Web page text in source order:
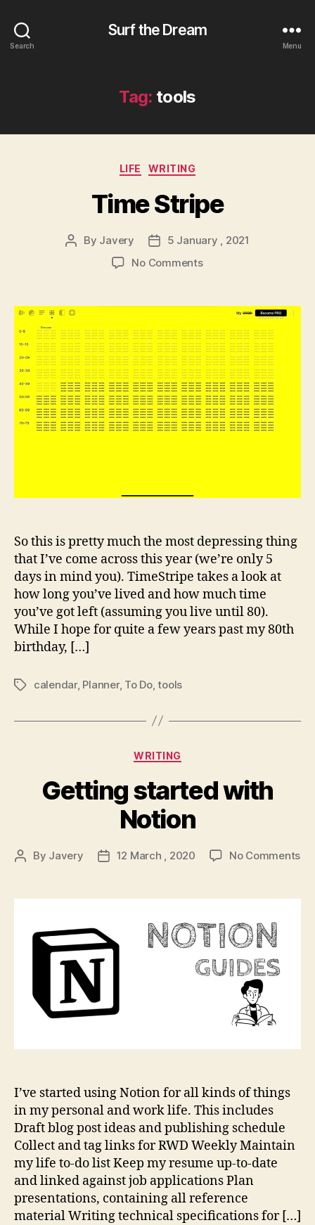
Search
Surf the Dream
Menu
Tag: tools
Categories
LIFE WRITING
Time Stripe
Post
By Javery
Post
date
5 January , 2021
No Commentson
So this is pretty much the most depressing thing
that I’ve come across this year (we’re only 5
days in mind you). TimeStripe takes a look at
how long you’ve lived and how much time
you’ve got left (assuming you live until 80).
While I hope for quite a few years past my 80th
birthday, […]
Tagscalendar, Planner, To Do,tools
Categories
WRITING
Getting started with
Notion
Post
By Javery
Post12 March , 2020 No Commentson
I’ve started using Notion for all kinds of things
in my personal and work life. This includes
Draft blog post ideas and publishing schedule
Collect and tag links for RWD Weekly Maintain
my life to-do list Keep my resume up-to-date
and linked against job applications Plan
presentations, containing all reference
material Writing technical specifications for […]